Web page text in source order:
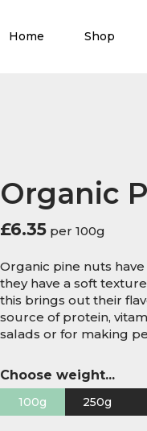
Home Shop
Organic
£6.35per 100g
Organic pine nuts
they have a soft
this brings out their
source of protein,
salads or for making
Choose weight...
100g 250g